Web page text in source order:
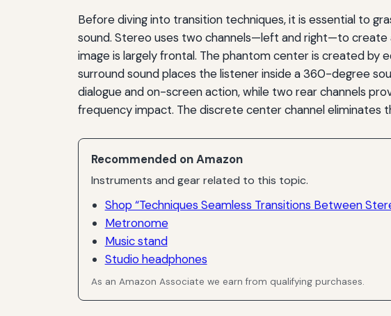
Before diving into transition techniques, it is essential to
sound. Stereo uses two channels—left and right—to
image is largely frontal. The phantom center is created by
surround sound places the listener inside a 360-degree
dialogue and on-screen action, while two rear channels
frequency impact. The discrete center channel eliminates
Recommended on Amazon
Instruments and gear related to this topic.
Shop “Techniques Seamless Transitions Between
Metronome
Music stand
Studio headphones
As an Amazon Associate we earn from qualifying purchases.